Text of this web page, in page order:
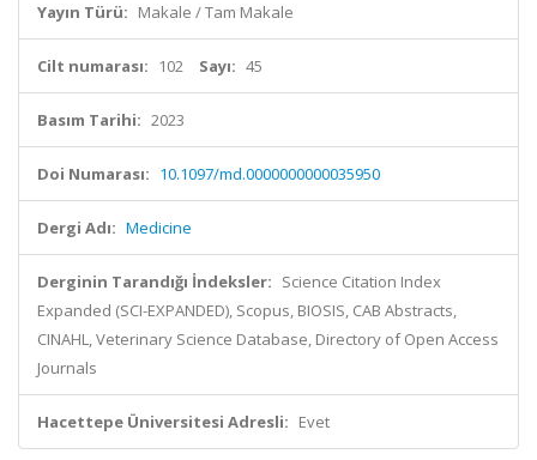
Yayın Türü: Makale / Tam Makale
Cilt numarası: 102 Sayı: 45
Basım Tarihi: 2023
Doi Numarası: 10.1097/md.0000000000035950
Dergi Adı: Medicine
Derginin Tarandığı İndeksler: Science Citation Index
Expanded (SCI-EXPANDED), Scopus, BIOSIS, CAB Abstracts,
CINAHL, Veterinary Science Database, Directory of Open Access
Journals
Hacettepe Üniversitesi Adresli: Evet